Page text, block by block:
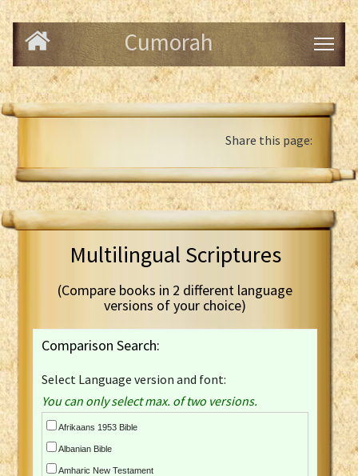
Cumorah
Share this page:
Multilingual Scriptures
(Compare books in 2 different language
versions of your choice)
Comparison Search:
Select Language version and font:
You can only select max. of two versions.
Afrikaans 1953 Bible
Albanian Bible
Amharic New Testament